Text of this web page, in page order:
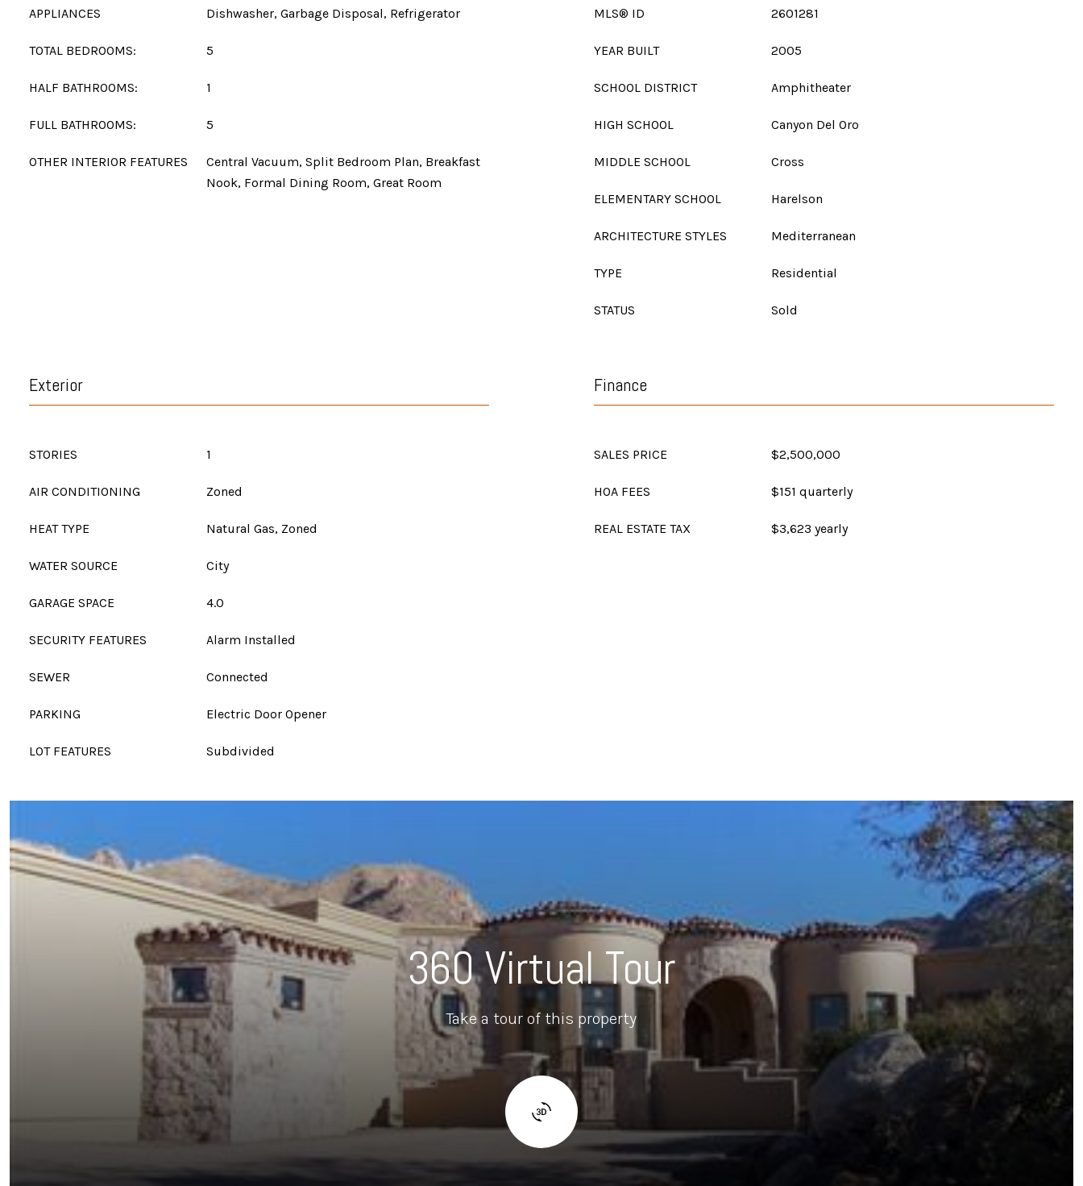
APPLIANCES Dishwasher, Garbage Disposal, Refrigerator
TOTAL BEDROOMS: 5
HALF BATHROOMS: 1
FULL BATHROOMS: 5
OTHER INTERIOR FEATURES
Central Vacuum, Split Bedroom Plan, Breakfast
Nook, Formal Dining Room, Great Room
MLS® ID 2601281
YEAR BUILT 2005
SCHOOL DISTRICT Amphitheater
HIGH SCHOOL Canyon Del Oro
MIDDLE SCHOOL Cross
ELEMENTARY SCHOOL Harelson
ARCHITECTURE STYLES Mediterranean
TYPE Residential
STATUS Sold
Exterior
STORIES 1
AIR CONDITIONING Zoned
HEAT TYPE Natural Gas, Zoned
WATER SOURCE City
GARAGE SPACE 4.0
SECURITY FEATURES Alarm Installed
SEWER Connected
PARKING Electric Door Opener
LOT FEATURES Subdivided
Finance
SALES PRICE $2,500,000
HOA FEES $151 quarterly
REAL ESTATE TAX $3,623 yearly
360 Virtual Tour
Take a tour of this property